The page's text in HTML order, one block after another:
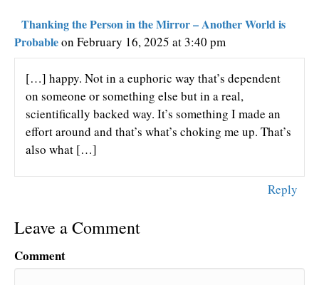
Thanking the Person in the Mirror – Another World is
Probableon February 16, 2025 at 3:40 pm
[…] happy. Not in a euphoric way that’s dependent
on someone or something else but in a real,
scientifically backed way. It’s something I made an
effort around and that’s what’s choking me up. That’s
also what […]
Reply
Leave a Comment
Comment